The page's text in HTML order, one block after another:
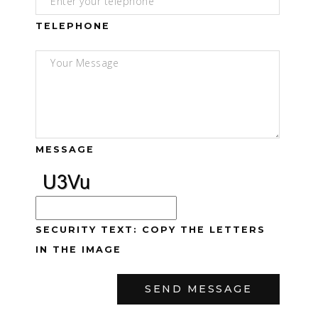
TELEPHONE
MESSAGE
SECURITY TEXT: COPY THE LETTERS
IN THE IMAGE